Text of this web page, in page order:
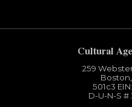
Cultural
259
Boston,
501c3​
D-U-N-S #